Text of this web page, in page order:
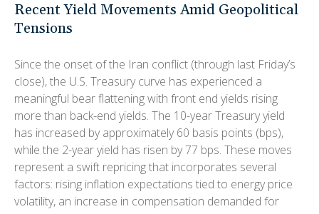
Recent Yield Movements Amid Geopolitical
Tensions
Since the onset of the Iran conflict (through last Friday’s
close), the U.S. Treasury curve has experienced a
meaningful bear flattening with front end yields rising
more than back-end yields. The 10-year Treasury yield
has increased by approximately 60 basis points (bps),
while the 2-year yield has risen by 77 bps. These moves
represent a swift repricing that incorporates several
factors: rising inflation expectations tied to energy price
volatility, an increase in compensation demanded for